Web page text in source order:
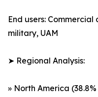
End users:
military, UAM
➤ Regional Analysis:
» North America